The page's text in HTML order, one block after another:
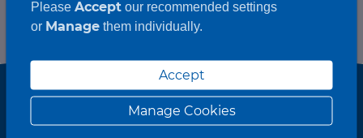
Please Acceptour recommended settings
or Managethem individually.
Accept
Manage Cookies